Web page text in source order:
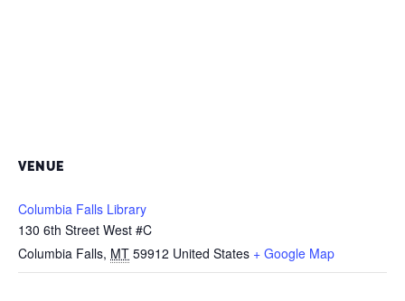
VENUE
Columbia Falls Library
130 6th Street West #C
Columbia Falls, MT 59912 United States + Google Map